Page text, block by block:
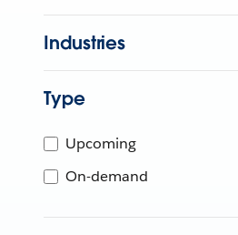
Industries
Type
Upcoming
On-demand